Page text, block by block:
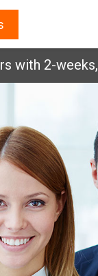
2-weeks,